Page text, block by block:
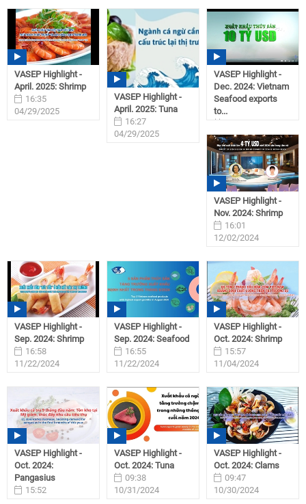
VASEP Highlight -
April. 2025: Shrimp
16:35
04/29/2025
VASEP Highlight -
April. 2025: Tuna
16:27
04/29/2025
VASEP Highlight -
Dec. 2024: Vietnam
Seafood exports
to...
01/31/2025
VASEP Highlight -
Nov. 2024: Shrimp
16:01
12/02/2024
VASEP Highlight -
Sep. 2024: Shrimp
16:58
11/22/2024
VASEP Highlight -
Sep. 2024: Seafood
16:55
11/22/2024
VASEP Highlight -
Oct. 2024: Shrimp
15:57
11/04/2024
VASEP Highlight -
Oct. 2024:
Pangasius
15:52
VASEP Highlight -
Oct. 2024: Tuna
09:38
10/31/2024
VASEP Highlight -
Oct. 2024: Clams
09:47
10/30/2024